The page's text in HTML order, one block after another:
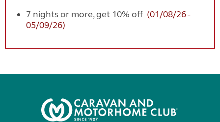
7 nights or more, get 10% off (01/08/26 -
05/09/26)